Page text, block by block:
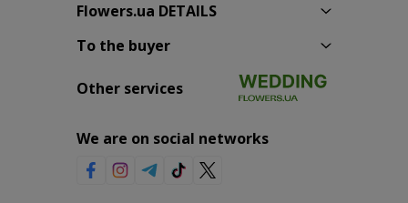
Flowers.ua DETAILS
To the buyer
Other services
We are on social networks